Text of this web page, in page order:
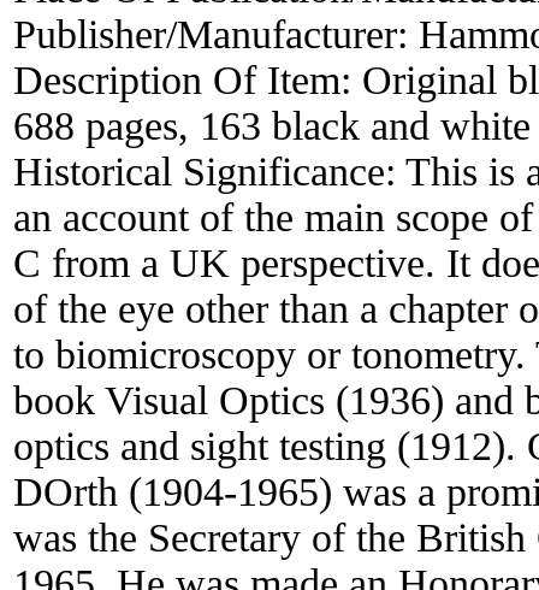
Publisher/Manufacturer:
Description Of Item: Original
688 pages, 163 black and
Historical Significance: This is
an account of the main scope
C from a UK perspective. It
of the eye other than a chapter
to biomicroscopy or tonometry.
book Visual Optics (1936) and
optics and sight testing
DOrth (1904-1965) was a
was the Secretary of the